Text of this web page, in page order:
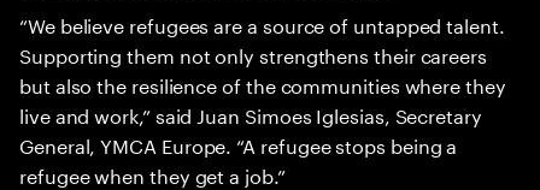
“We believe refugees are a source of untapped talent.
Supporting them not only strengthens their careers
but also the resilience of the communities where they
live and work,” said Juan Simoes Iglesias, Secretary
General, YMCA Europe. “A refugee stops being a
refugee when they get a job.”